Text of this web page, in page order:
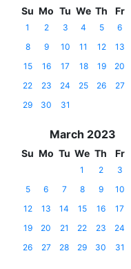
Su Mo Tu We Th Fr
1 2 3 4 5 6
8
9 10 11 12 13
15
16 17 18 19 20
22
23 24 25 26 27
29
30 31
March 2023
Su Mo Tu We Th Fr
1 2 3
5
6 7 8 9 10
12
13 14 15 16 17
19
20 21 22 23 24
26
27 28 29 30 31